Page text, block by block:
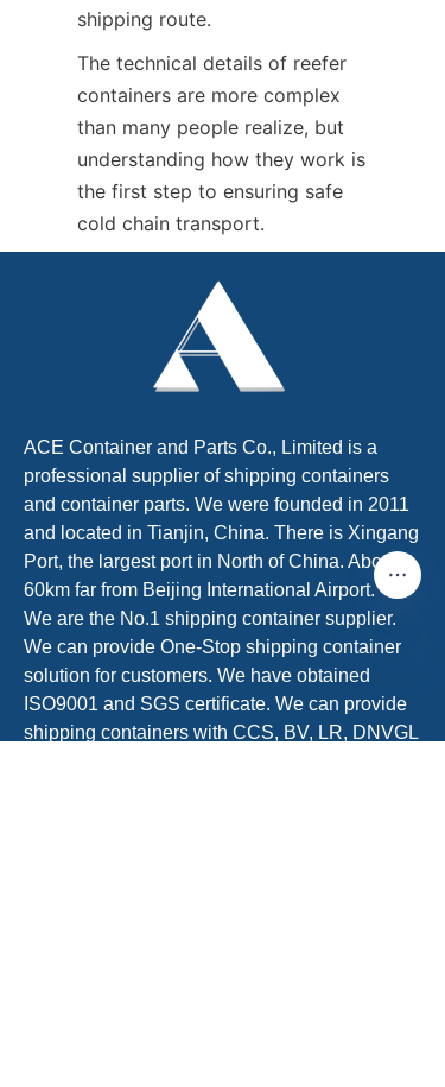
shipping route.
The technical details of reefer
containers are more complex
than many people realize, but
understanding how they work is
the first step to ensuring safe
cold chain transport.
ACE Container and Parts Co., Limited is a
professional supplier of shipping containers
and container parts. We were founded in 2011
and located in Tianjin, China. There is Xingang
Port, the largest port in North of China. About
60km far from Beijing International Airport.
We are the No.1 shipping container supplier.
We can provide One-Stop shipping container
solution for customers. We have obtained
ISO9001 and SGS certificate. We can provide
shipping containers with CCS, BV, LR, DNVGL
EN